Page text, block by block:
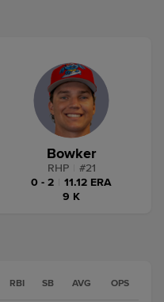
Bowker
RHP #21
0 - 2
11.12 ERA
9 K
RBI SB AVG OPS